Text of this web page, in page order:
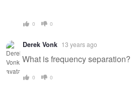
0 0
Derek Vonk 13 years ago
What is frequency separation?
0 0